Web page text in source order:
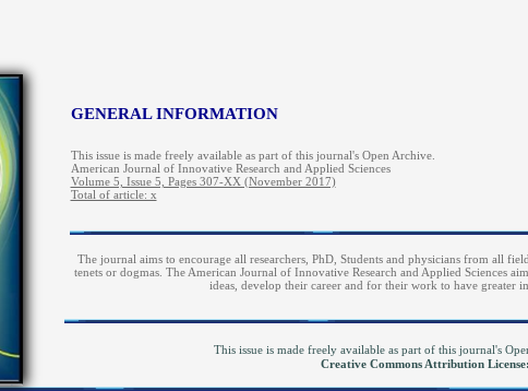
This issue is made freely available as part of this journal's
Creative Commons Attribution
The journal aims to encourage all researchers, PhD, Students and physicians from all
tenets or dogmas. The American Journal of Innovative Research and Applied Sciences
ideas, develop their career and for their work to have greater
This issue is made freely available as part of this journal's Open Archive.
American Journal of Innovative Research and Applied Sciences
Volume 5, Issue 5, Pages 307-XX (November 2017)
Total of article: x
GENERAL INFORMATION